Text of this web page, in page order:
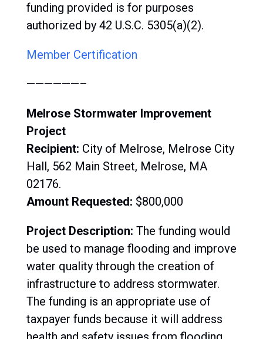
funding provided is for purposes
authorized by 42 U.S.C. 5305(a)(2).
Member Certification
——————–
Melrose Stormwater Improvement
Project
Recipient: City of Melrose, Melrose City
Hall, 562 Main Street, Melrose, MA
02176.
Amount Requested: $800,000
Project Description: The funding would
be used to manage flooding and improve
water quality through the creation of
infrastructure to address stormwater.
The funding is an appropriate use of
taxpayer funds because it will address